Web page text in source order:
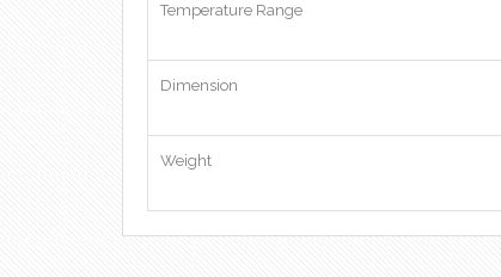
Temperature Range
Dimension
Weight